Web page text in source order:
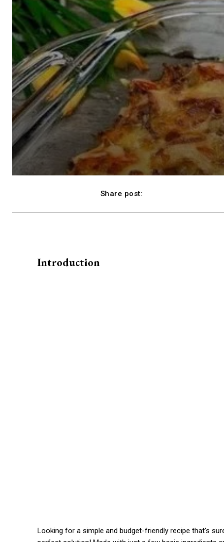
Share post:
Introduction
Looking for a simple and budget-friendly recipe that’s